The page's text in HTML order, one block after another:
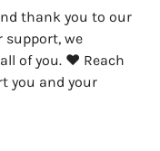
thank you to our
we
of you. ❤️ Reach
you and your